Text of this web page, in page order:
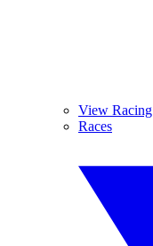
View Racing
Races